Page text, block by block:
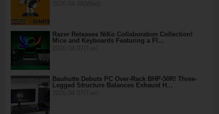
Razer Releases NiKo Collaboration Collection!
Mice and Keyboards Featuring a Fl…
Bauhutte Debuts PC Over-Rack BHP-50R! Three-
Legged Structure Balances Exhaust H…